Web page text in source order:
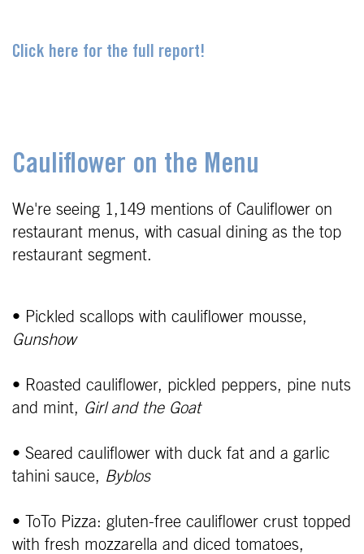
Click here for the full report!
Cauliflower on the Menu
We're seeing 1,149 mentions of Cauliflower on
restaurant menus, with casual dining as the top
restaurant segment.
• Pickled scallops with cauliflower mousse,
Gunshow
• Roasted cauliflower, pickled peppers, pine nuts
and mint, Girl and the Goat
• Seared cauliflower with duck fat and a garlic
tahini sauce, Byblos
• ToTo Pizza: gluten-free cauliflower crust topped
with fresh mozzarella and diced tomatoes,